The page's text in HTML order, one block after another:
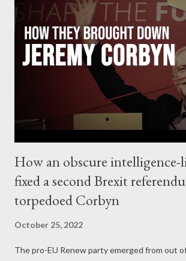
computer-generated) faces, posed as
outlets, leveraged memes and short-form
start hashtag campaigns, and launched online
Through social media network mapping, the
accounts were targeting Middle East
(45%), Afghanistan, Iraq, and also Central
found ‘ smaller community cluster...
How an obscure
fixed a second Brexit
torpedoed Corbyn
October 25, 2022
The pro-EU Renew party emerged from out